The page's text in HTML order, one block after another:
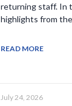
returning staff. In
highlights from
READ MORE
July 24, 2026